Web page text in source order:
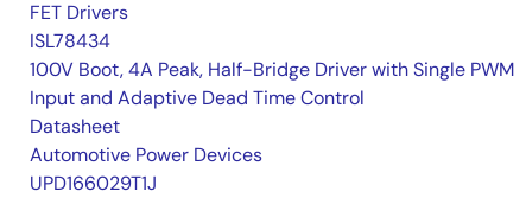
FET Drivers
ISL78434
100V Boot, 4A Peak, Half-Bridge Driver with Single PWM
Input and Adaptive Dead Time Control
Datasheet
Automotive Power Devices
UPD166029T1J